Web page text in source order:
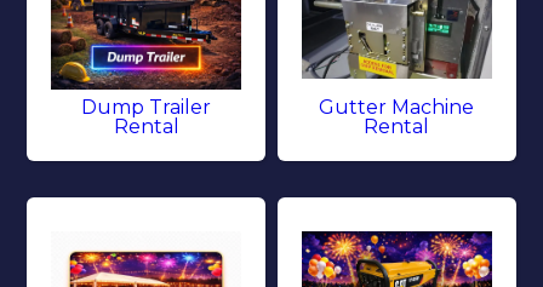
Dump Trailer
Rental
Gutter Machine
Rental